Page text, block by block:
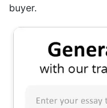
buyer.